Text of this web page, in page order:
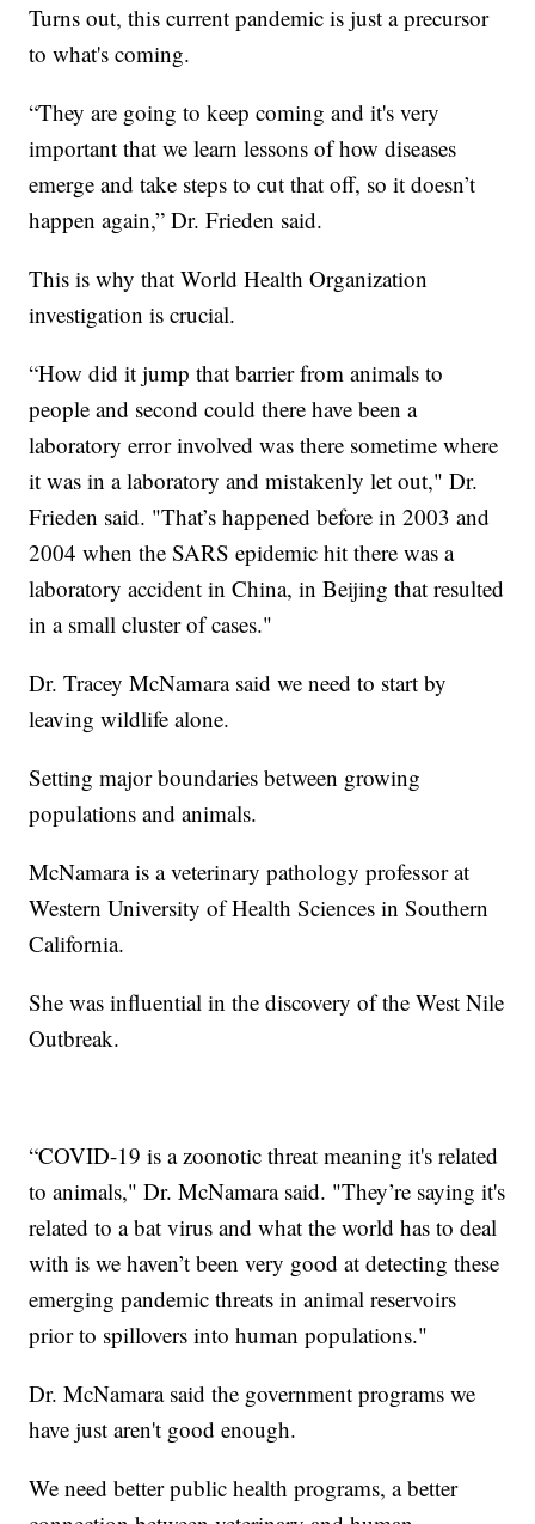
Turns out, this current pandemic is just a precursor
to what's coming.
“They are going to keep coming and it's very
important that we learn lessons of how diseases
emerge and take steps to cut that off, so it doesn’t
happen again,” Dr. Frieden said.
This is why that World Health Organization
investigation is crucial.
“How did it jump that barrier from animals to
people and second could there have been a
laboratory error involved was there sometime where
it was in a laboratory and mistakenly let out," Dr.
Frieden said. "That’s happened before in 2003 and
2004 when the SARS epidemic hit there was a
laboratory accident in China, in Beijing that resulted
in a small cluster of cases."
Dr. Tracey McNamara said we need to start by
leaving wildlife alone.
Setting major boundaries between growing
populations and animals.
McNamara is a veterinary pathology professor at
Western University of Health Sciences in Southern
California.
She was influential in the discovery of the West Nile
Outbreak.
“COVID-19 is a zoonotic threat meaning it's related
to animals," Dr. McNamara said. "They’re saying it's
related to a bat virus and what the world has to deal
with is we haven’t been very good at detecting these
emerging pandemic threats in animal reservoirs
prior to spillovers into human populations."
Dr. McNamara said the government programs we
have just aren't good enough.
We need better public health programs, a better